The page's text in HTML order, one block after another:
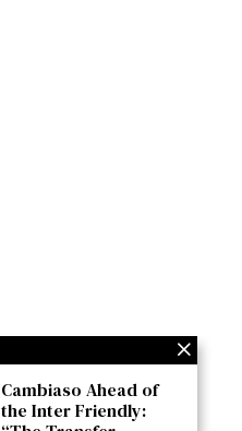
Cambiaso Ahead of
the Inter Friendly: